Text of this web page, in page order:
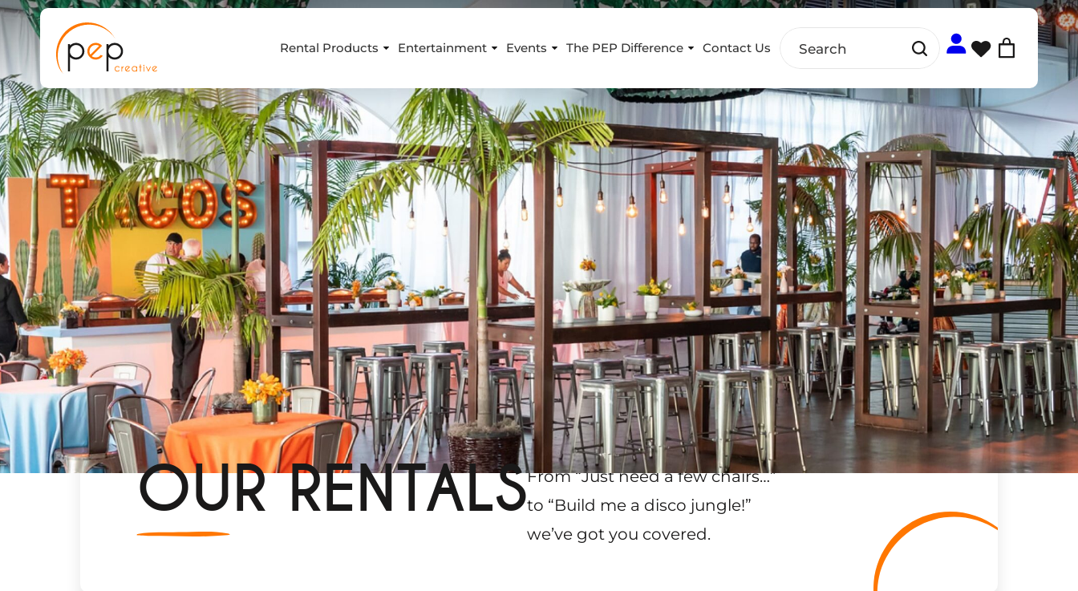
Skip
to
content
Rental Products Entertainment Events The PEP Difference Contact Us
OUR RENTALSFrom “Just need a few chairs…”
to “Build me a disco jungle!”
we’ve got you covered.